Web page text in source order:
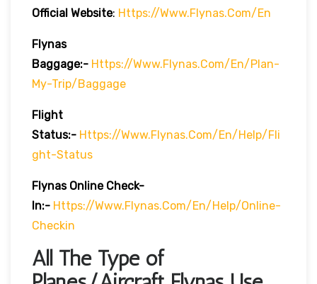
Official Website: Https://www.flynas.com/en
Flynas
Baggage:- Https://www.flynas.com/en/plan-
My-Trip/baggage
Flight
Status:- Https://www.flynas.com/en/help/fli
Ght-Status
Flynas Online Check-
In:- Https://www.flynas.com/en/help/online-
Checkin
All The Type of